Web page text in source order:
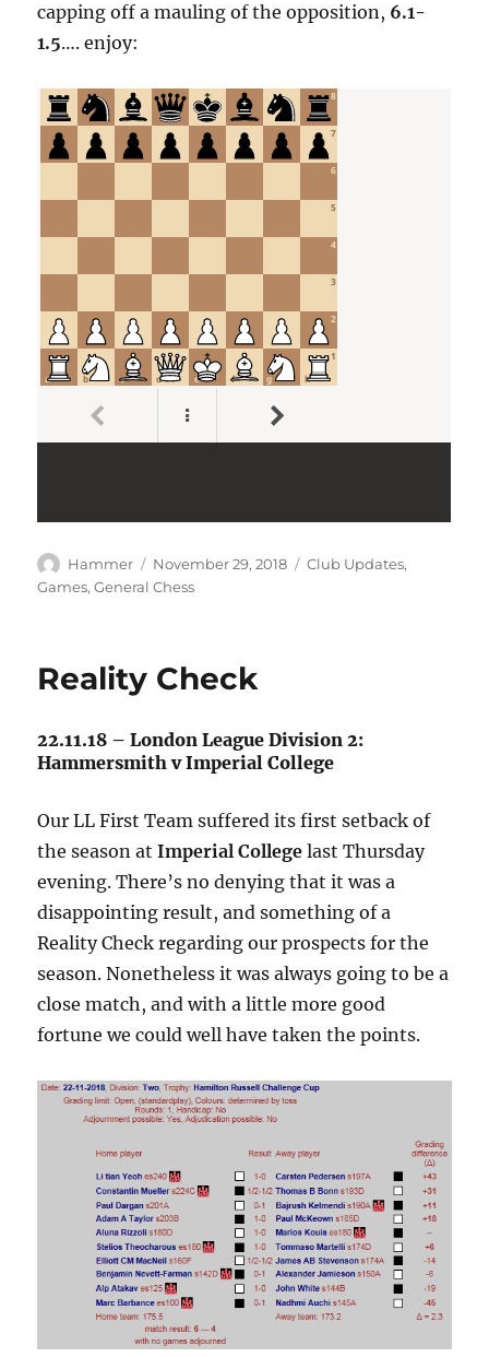
capping off a mauling of the opposition, 6.1-
1.5…. enjoy:
Author
Hammer
Posted
on
November 29, 2018 Categories
Club Updates,
Games,General Chess
Reality Check
22.11.18 – London League Division 2:
Hammersmith v Imperial College
Our LL First Team suffered its first setback of
the season atImperial College last Thursday
evening. There’s no denying that it was a
disappointing result, and something of a
Reality Check regarding our prospects for the
season. Nonetheless it was always going to be a
close match, and with a little more good
fortune we could well have taken the points.